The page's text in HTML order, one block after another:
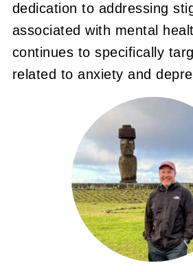
dedication to addressing
associated with mental
continues to specifically
related to anxiety and